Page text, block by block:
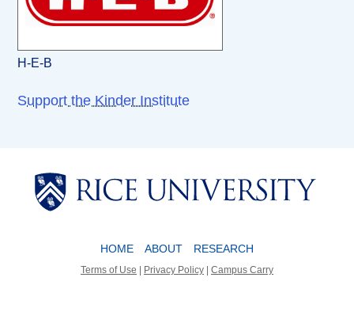
H-E-B
Support the Kinder Institute
Body
HOME ABOUT RESEARCH
Terms of Use | Privacy Policy | Campus Carry
Body